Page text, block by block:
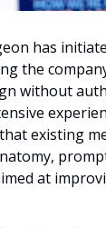
has
the
without
existing
at